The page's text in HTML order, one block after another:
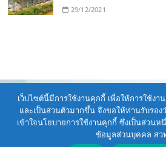
29/12/2021
รายงานประจำปี ศูนย์เทคโนโลยีพลังงาน
WordPress| © Copyright
เว็บไซต์นี้มีการใช้งานคุกกี้ เพื่อให้การใช้งา
และเป็นส่วนตัวมากขึ้น จึงขอให้ท่านรับรอ
เข้าใจนโยบายการใช้งานคุกกี้ ซึ่งเป็นส่วน
ข้อมูลส่วนบุคคล สว